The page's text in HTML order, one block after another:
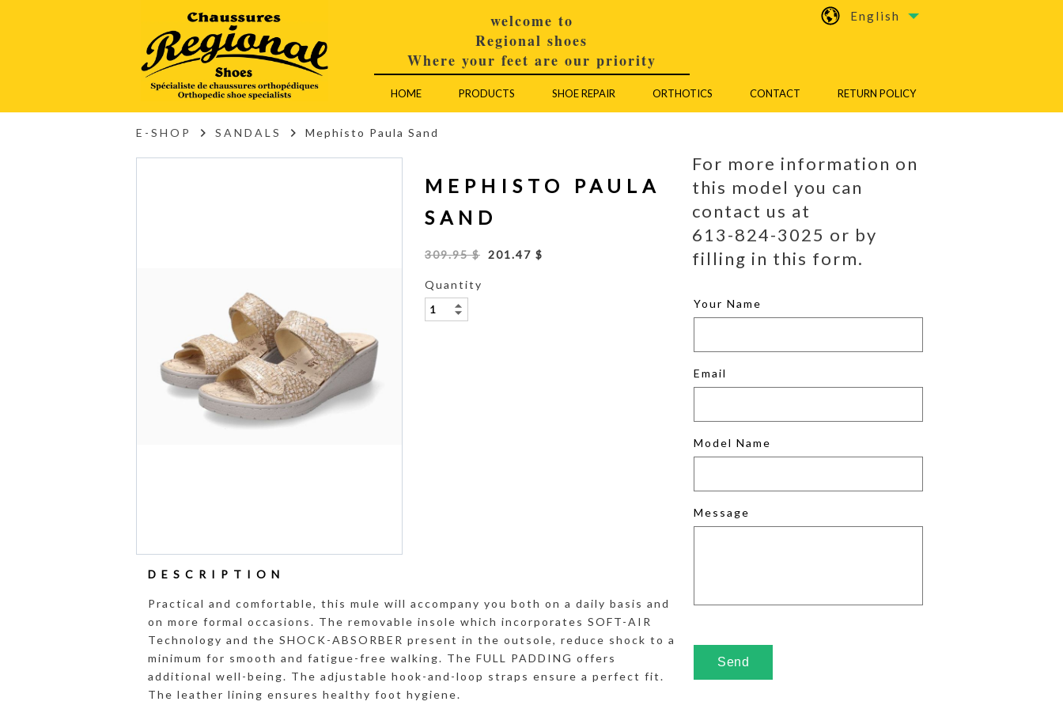
English
welcome to
Regional shoes
Where your feet are our priority
HOME PRODUCTS SHOE REPAIR ORTHOTICS CONTACT RETURN POLICY
E-SHOP SANDALS Mephisto Paula Sand
MEPHISTO PAULA
SAND
309.95 $ 201.47 $
Quantity
DESCRIPTION
Practical and comfortable, this mule will accompany you both on a daily basis and
on more formal occasions. The removable insole which incorporates SOFT-AIR
Technology and the SHOCK-ABSORBER present in the outsole, reduce shock to a
minimum for smooth and fatigue-free walking. The FULL PADDING offers
additional well-being. The adjustable hook-and-loop straps ensure a perfect fit.
The leather lining ensures healthy foot hygiene.
For more information on
this model you can
contact us at
613-824-3025 or by
filling in this form.
Your Name
Email
Model Name
Message